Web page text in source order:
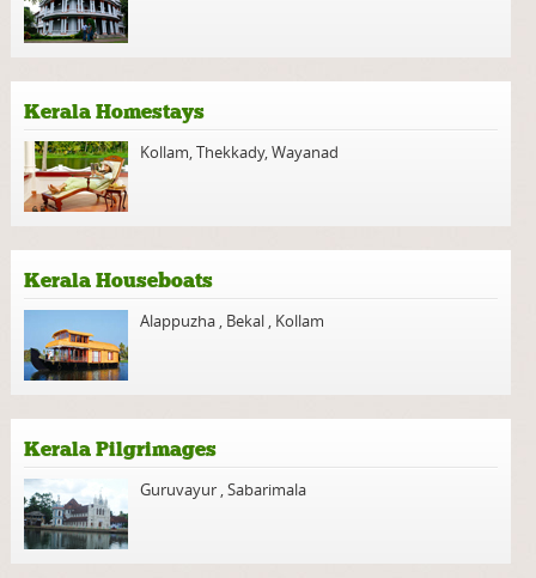
Kerala Homestays
Kollam,Thekkady,Wayanad
Kerala Houseboats
Alappuzha , Bekal , Kollam
Kerala Pilgrimages
Guruvayur ,Sabarimala